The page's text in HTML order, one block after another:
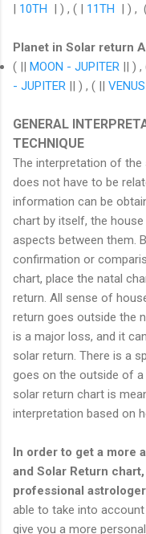
| 10TH | ) , ( | 11TH | ) ,
Planet in Solar return
( || MOON - JUPITER || ) ,
- JUPITER || ) , ( ||
GENERAL
TECHNIQUE
The interpretation of the
does not have to be
information can be
chart by itself, the
aspects between them.
confirmation or
chart, place the natal
return. All sense of
return goes outside the
is a major loss, and it
solar return. There is a
goes on the outside of a
solar return chart is
interpretation based on
In order to get a more
and Solar Return
professional
able to take into
give you a more